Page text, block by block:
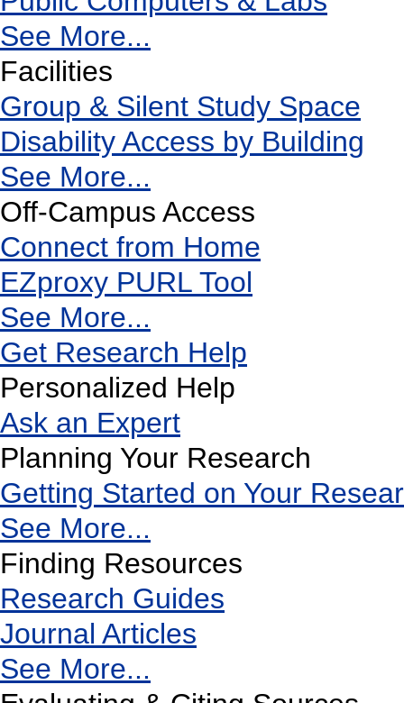
See More...
Facilities
Group & Silent Study Space
Disability Access by Building
See More...
Off-Campus Access
Connect from Home
EZproxy PURL Tool
See More...
Get Research Help
Personalized Help
Ask an Expert
Planning Your Research
Getting Started on Your
See More...
Finding Resources
Research Guides
Journal Articles
See More...